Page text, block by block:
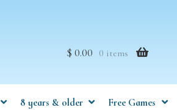
$ 0.00 0 items
8 years & older Free Games